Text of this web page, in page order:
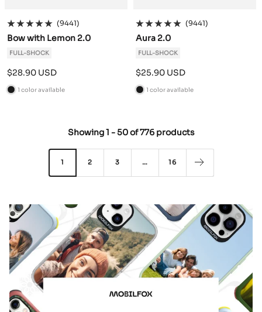
(9441)
Bow with Lemon 2.0
FULL-SHOCK
Sale
price
$28.90 USD
B
1 color available
(9441)
Aura 2.0
FULL-SHOCK
Sale
price
$25.90 USD
B
c
k
1 color available
Showing1 -50of776 products
1 2 3 … 16